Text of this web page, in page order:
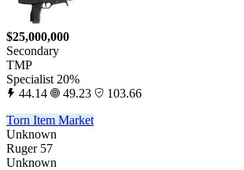
$25,000,000
Secondary
TMP
Specialist 20%
44.14
49.23
103.66
Torn Item Market
Unknown
Ruger 57
Unknown